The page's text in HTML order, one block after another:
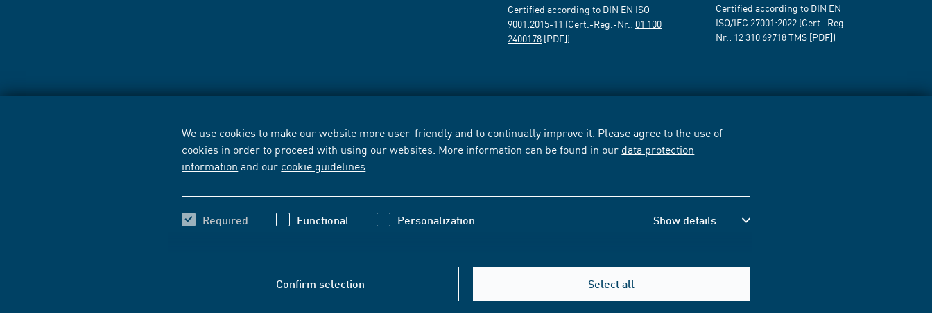
We use cookies to make our website more user-friendly and to continually improve it. Please agree to the use of
cookies in order to proceed with using our websites. More information can be found in our data protection
information and our cookie guidelines
Required Functional Personalization Show details
Confirm selection Select all
Certified according to DIN EN ISO
9001:2015-11 (Cert.-Reg.-Nr.: 01 100
2400178 [PDF])
Certified according to DIN EN
ISO/IEC 27001:2022 (Cert.-Reg.-
Nr.: 12 310 69718TMS [PDF])